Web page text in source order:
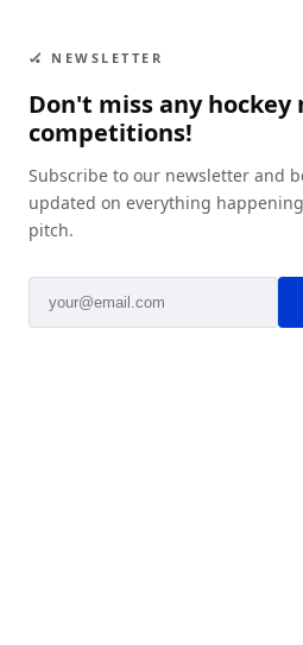
🏑 NEWSLETTER
Don't miss any hockey
competitions!
Subscribe to our newsletter and
updated on everything
pitch.